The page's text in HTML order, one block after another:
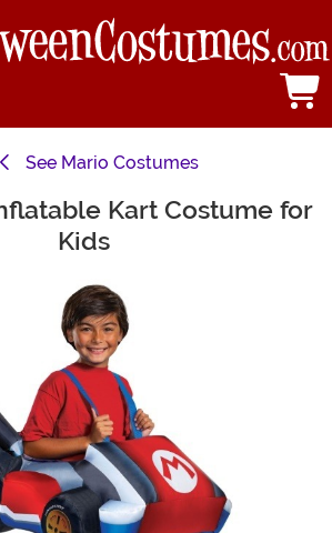
See Mario Costumes
Kart Costume for
Kids